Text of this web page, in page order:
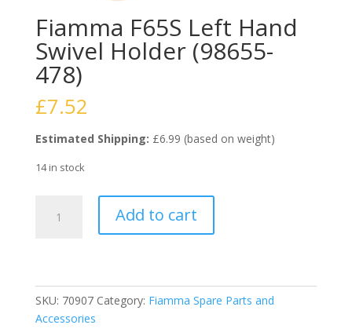
Fiamma F65S Left Hand
Swivel Holder (98655-
478)
£7.52
Estimated Shipping: £6.99 (based on weight)
14 in stock
F65S
Holder
(98655-
Add to cart
SKU: 70907 Category: Fiamma Spare Parts and
Accessories